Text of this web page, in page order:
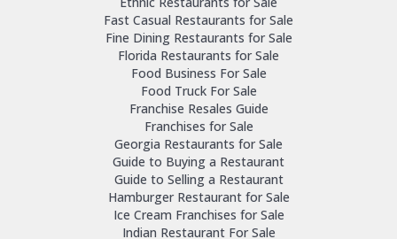
Fast Casual Restaurants for Sale
Fine Dining Restaurants for Sale
Florida Restaurants for Sale
Food Business For Sale
Food Truck For Sale
Franchise Resales Guide
Franchises for Sale
Georgia Restaurants for Sale
Guide to Buying a Restaurant
Guide to Selling a Restaurant
Hamburger Restaurant for Sale
Ice Cream Franchises for Sale
Indian Restaurant For Sale